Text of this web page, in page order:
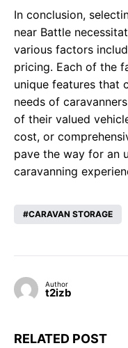
In conclusion,
near Battle
various factors
pricing. Each of the
unique features that
needs of
of their valued
cost, or
pave the way for an
caravanning
CARAVAN STORAGE
Author
t2izb
RELATED POST